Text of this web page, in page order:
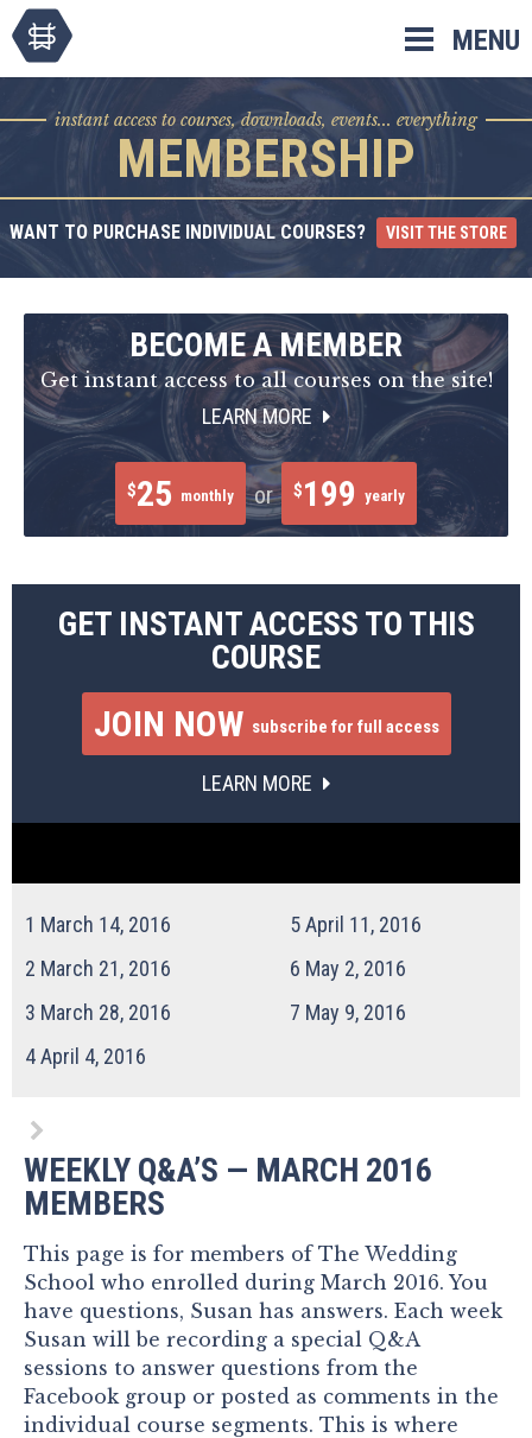
MENU
instant access to courses, downloads, events... everything
MEMBERSHIP
WANT TO PURCHASE INDIVIDUAL COURSES? VISIT THE STORE
BECOME A MEMBER
Get instant access to all courses on the site!
LEARN MORE
$25 monthly or $199 yearly
GET INSTANT ACCESS TO THIS
COURSE
JOIN NOW subscribe for full access
LEARN MORE
1 March 14, 2016
2 March 21, 2016
3 March 28, 2016
4April 4, 2016
5April 11, 2016
6 May 2, 2016
7 May 9, 2016
WEEKLY Q&A’S — MARCH 2016
MEMBERS
This page is for members of The Wedding
School who enrolled during March 2016. You
have questions, Susan has answers. Each week
Susan will be recording a special Q&A
sessions to answer questions from the
Facebook group or posted as comments in the
individual course segments. This is where